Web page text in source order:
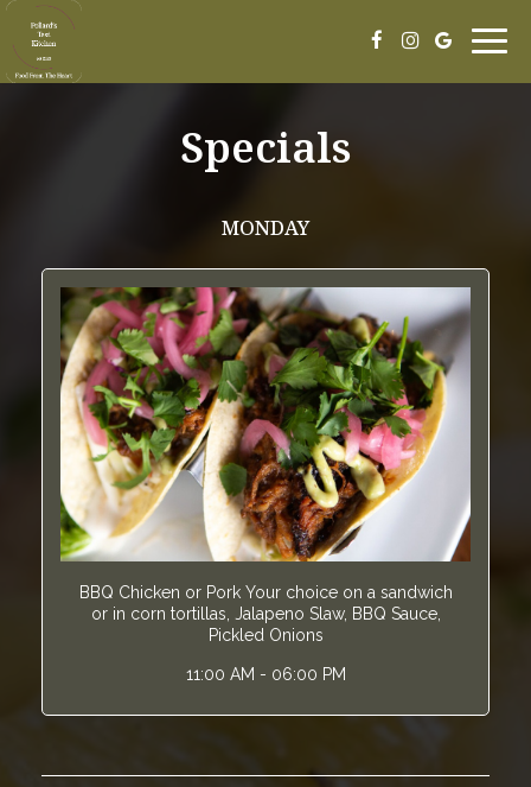
Specials
MONDAY
BBQ Chicken or Pork Your choice on a sandwich
or in corn tortillas, Jalapeno Slaw, BBQ Sauce,
Pickled Onions
11:00 AM - 06:00 PM